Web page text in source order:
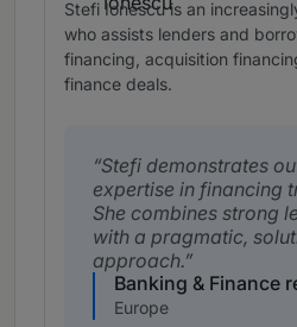
Stefi Ionescu is an
who assists lenders and
financing, acquisition
finance deals.
Stefi demonstrates
expertise in financing
She combines strong
with a pragmatic,
approach.
Banking & Finance
Europe